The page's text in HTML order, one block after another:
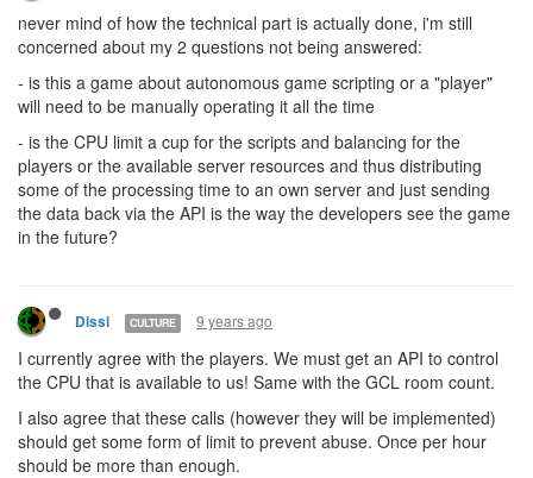
never mind of how the technical part is actually done, i'm still
concerned about my 2 questions not being answered:
- is this a game about autonomous game scripting or a "player"
will need to be manually operating it all the time
- is the CPU limit a cup for the scripts and balancing for the
players or the available server resources and thus distributing
some of the processing time to an own server and just sending
the data back via the API is the way the developers see the game
in the future?
Dissi CULTURE 9 years ago
I currently agree with the players. We must get an API to control
the CPU that is available to us! Same with the GCL room count.
I also agree that these calls (however they will be implemented)
should get some form of limit to prevent abuse. Once per hour
should be more than enough.